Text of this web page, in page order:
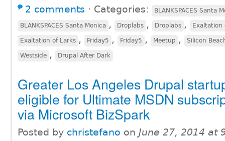
2 comments ⋅ Categories: BLANKSPACES Santa
BLANKSPACES Santa Monica , Droplabs , Droplabs , Exaltation
Exaltation of Larks , Friday5 , Friday5 , Meetup , Silicon
Westside , Drupal After Dark
Greater Los Angeles Drupal
eligible for Ultimate MSDN
via Microsoft BizSpark
Posted by christefano on June 27, 2014 at